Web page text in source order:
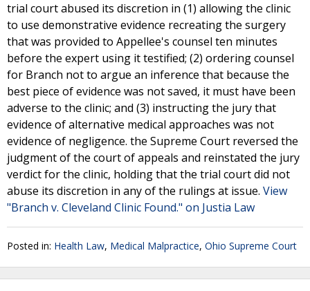
trial court abused its discretion in (1) allowing the clinic
to use demonstrative evidence recreating the surgery
that was provided to Appellee's counsel ten minutes
before the expert using it testified; (2) ordering counsel
for Branch not to argue an inference that because the
best piece of evidence was not saved, it must have been
adverse to the clinic; and (3) instructing the jury that
evidence of alternative medical approaches was not
evidence of negligence. the Supreme Court reversed the
judgment of the court of appeals and reinstated the jury
verdict for the clinic, holding that the trial court did not
abuse its discretion in any of the rulings at issue. View
"Branch v. Cleveland Clinic Found." on Justia Law
Posted in: Health Law, Medical Malpractice, Ohio Supreme Court